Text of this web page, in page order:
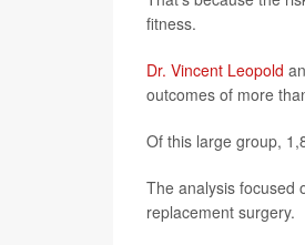
fitness.
Dr. Vincent Leopold
outcomes of more
Of this large group,
The analysis focused
replacement surgery.